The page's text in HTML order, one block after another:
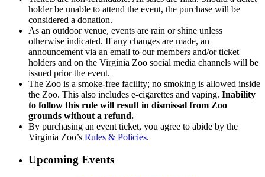
holder be unable to attend the event, the purchase will be
considered a donation.
As an outdoor venue, events are rain or shine unless
otherwise indicated. If any changes are made, an
announcement via an email to our members and/or ticket
holders and on the Virginia Zoo social media channels will be
issued prior the event.
The Zoo is a smoke-free facility; no smoking is allowed inside
the Zoo. This also includes e-cigarettes and vaping. Inability
to follow this rule will result in dismissal from Zoo
grounds without a refund.
By purchasing an event ticket, you agree to abide by the
Virginia Zoo’s Rules & Policies.
Upcoming Events